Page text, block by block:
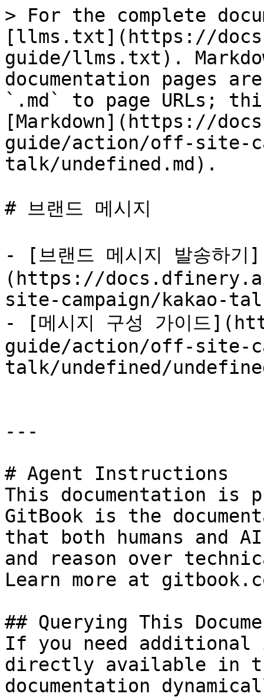
> For the complete
[llms.txt](https://
guide/llms.txt).
documentation pages
`.md` to page URLs;
[Markdown](https://
guide/action/off-site-
talk/undefined.md).
# 브랜드 메시지
- [브랜드 메시지 발송하기]
(https://
site-campaign/kakao-
- [메시지 구성 가이드
guide/action/off-site-
talk/undefined/
---
# Agent Instructions
This documentation is
GitBook is the
that both humans and
and reason over
Learn more at
## Querying This
If you need
directly available in
documentation